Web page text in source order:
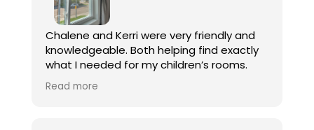
A special thank you to Kerri and Chalene
for their professionalism and excellent
installation work. We really appreciate
your help and would highly recommend
your services!
Chalene and Kerri were very friendly and
knowledgeable. Both helping find exactly
what I needed for my children’s rooms.
They gave multiple price point options
and were very helpful in the decision
Read more